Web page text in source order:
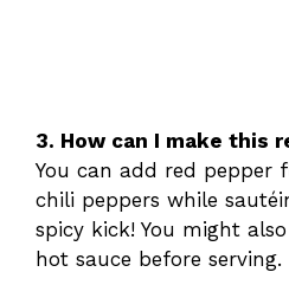
3. How can I make this
You can add red pepper
chili peppers while
spicy kick! You might
hot sauce before serving.